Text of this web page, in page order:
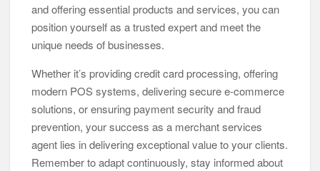
and offering essential products and services, you can
position yourself as a trusted expert and meet the
unique needs of businesses.
Whether it’s providing credit card processing, offering
modern POS systems, delivering secure e-commerce
solutions, or ensuring payment security and fraud
prevention, your success as a merchant services
agent lies in delivering exceptional value to your clients.
Remember to adapt continuously, stay informed about